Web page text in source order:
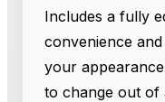
Includes a fully
convenience
your
to change out of